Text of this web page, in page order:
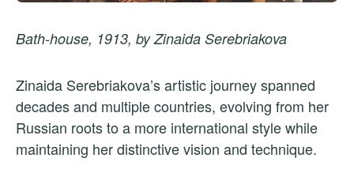
Bath-house, 1913, by Zinaida Serebriakova
Zinaida Serebriakova’s artistic journey spanned
decades and multiple countries, evolving from her
Russian roots to a more international style while
maintaining her distinctive vision and technique.